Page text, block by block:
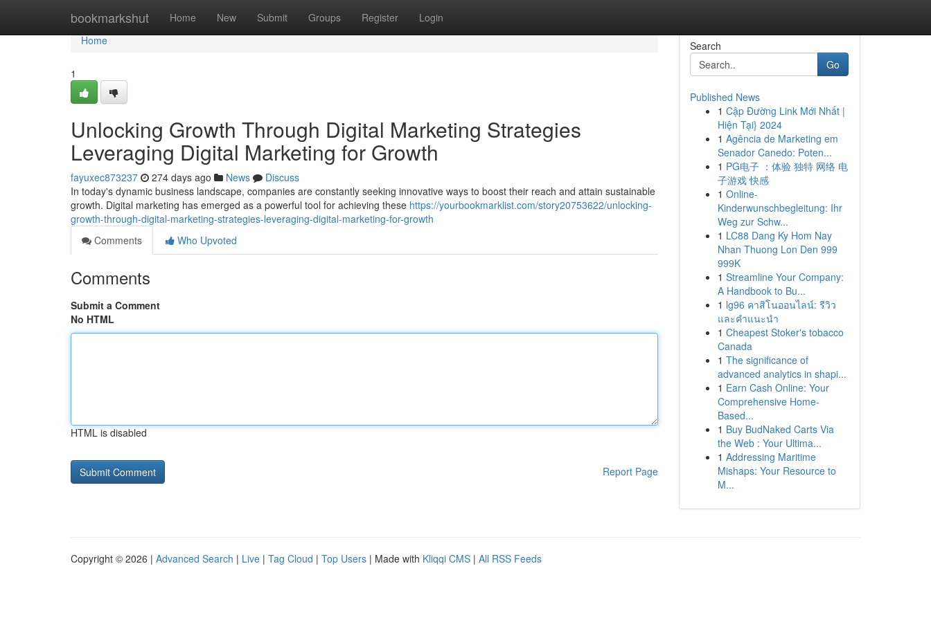
bookmarkshut Home New Submit Groups Register Login
Home
Home
1
Unlocking Growth Through Digital Marketing Strategies
Leveraging Digital Marketing for Growth
fayuxec873237 274 days ago News
Discuss
In today's dynamic business landscape, companies are constantly seeking innovative ways to boost their reach and attain sustainable
growth. Digital marketing has emerged as a powerful tool for achieving these https://yourbookmarklist.com/story20753622/unlocking-
growth-through-digital-marketing-strategies-leveraging-digital-marketing-for-growth
Comments
Who Upvoted
Comments
Submit a Comment
No HTML
HTML is disabled
Report Page
Search
Go
Published News
1 Cập Đường Link Mới Nhất |
Hiện Tại} 2024
1 Agência de Marketing em
Senador Canedo: Poten...
1 PG电子 ：体验 独特 网络 电
子游戏 快感
1 Online-
Kinderwunschbegleitung: Ihr
Weg zur Schw...
1 LC88 Dang Ky Hom Nay
Nhan Thuong Lon Den 999
999K
1 Streamline Your Company:
A Handbook to Bu...
1 lg96 คาสิโนออนไลน์: รีวิว
และคำแนะนำ
1 Cheapest Stoker's tobacco
Canada
1 The significance of
advanced analytics in shapi...
1 Earn Cash Online: Your
Comprehensive Home-
Based...
1 Buy BudNaked Carts Via
the Web : Your Ultima...
1 Addressing Maritime
Mishaps: Your Resource to
M...
Copyright © 2026 | Advanced Search | Live | Tag Cloud | Top Users | Made with Kliqqi CMS | All RSS Feeds